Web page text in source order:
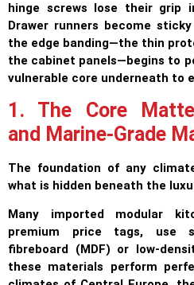
hinge screws lose their grip
Drawer runners become
the edge banding—the thin
the cabinet panels—begins to
vulnerable core underneath to
1. The Core
and Marine-Grade
The foundation of any
what is hidden beneath the
Many imported modular
premium price tags, use
fibreboard (MDF) or low-
these materials perform